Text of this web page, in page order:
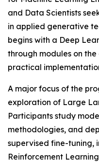
and Data Scientists
in applied generative
begins with a Deep
through modules on
practical
A major focus of the
exploration of Large
Participants study
methodologies, and
supervised fine-tuning,
Reinforcement